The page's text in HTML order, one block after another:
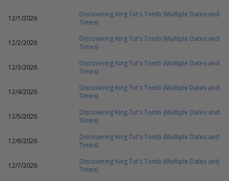
12/1/2026
Discovering King Tut's Tomb (Multiple Dates and
Times)
12/2/2026
Discovering King Tut's Tomb (Multiple Dates and
Times)
12/3/2026
Discovering King Tut's Tomb (Multiple Dates and
Times)
12/4/2026
Discovering King Tut's Tomb (Multiple Dates and
Times)
12/5/2026
Discovering King Tut's Tomb (Multiple Dates and
Times)
12/6/2026
Discovering King Tut's Tomb (Multiple Dates and
Times)
12/7/2026
Discovering King Tut's Tomb (Multiple Dates and
Times)